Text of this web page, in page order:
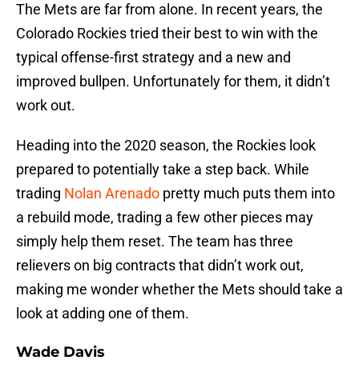
The Mets are far from alone. In recent years, the
Colorado Rockies tried their best to win with the
typical offense-first strategy and a new and
improved bullpen. Unfortunately for them, it didn’t
work out.
Heading into the 2020 season, the Rockies look
prepared to potentially take a step back. While
trading Nolan Arenado pretty much puts them into
a rebuild mode, trading a few other pieces may
simply help them reset. The team has three
relievers on big contracts that didn’t work out,
making me wonder whether the Mets should take a
look at adding one of them.
Wade Davis